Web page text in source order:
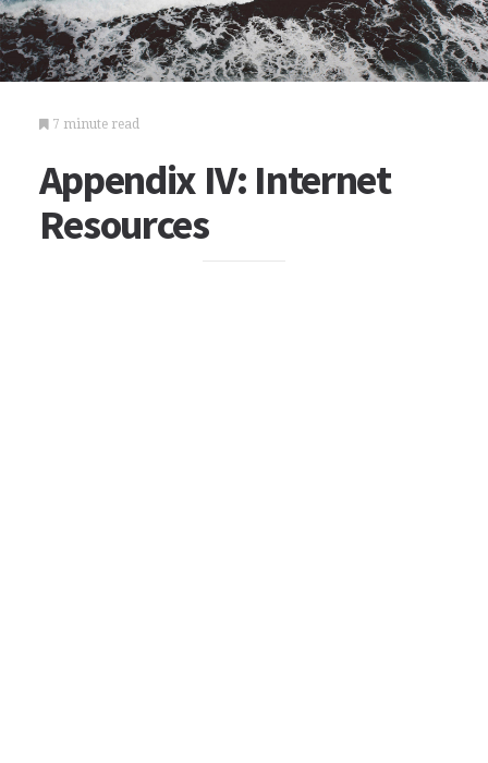
7 minute read
Appendix IV: Internet
Resources